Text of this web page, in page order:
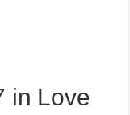
in Love